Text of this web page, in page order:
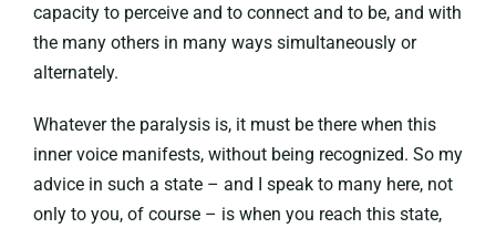
capacity to perceive and to connect and to be, and with
the many others in many ways simultaneously or
alternately.
Whatever the paralysis is, it must be there when this
inner voice manifests, without being recognized. So my
advice in such a state – and I speak to many here, not
only to you, of course – is when you reach this state,